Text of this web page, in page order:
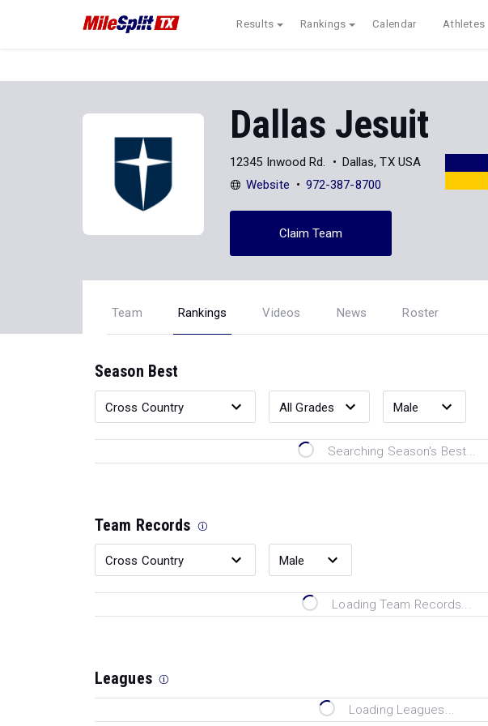
Results Rankings Calendar Athletes
Dallas Jesuit
12345 Inwood Rd.
Dallas, TX USA
Website
972-387-8700
Claim Team
Team Rankings Videos News Roster
Season Best
Searching Season's Best...
Team Records
Loading Team Records...
Leagues
Loading Leagues...